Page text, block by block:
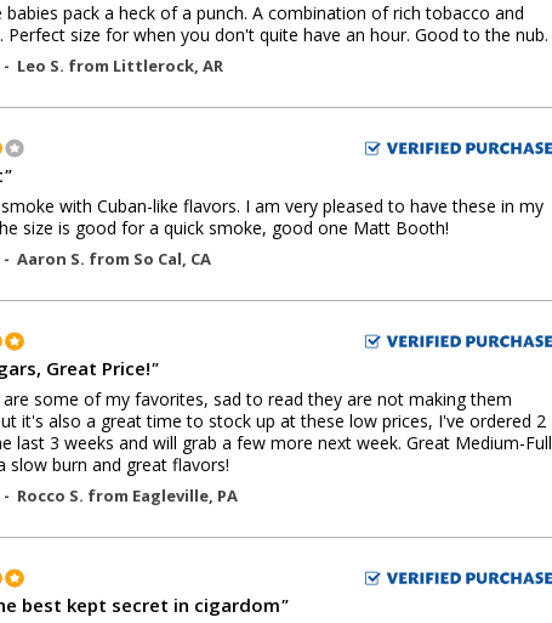
babies pack a heck of a punch. A combination of rich tobacco and
Perfect size for when you don't quite have an hour. Good to the nub.
Leo S. from Littlerock, AR
"
with Cuban-like flavors. I am very pleased to have these in my
size is good for a quick smoke, good one Matt Booth!
Aaron S. from So Cal, CA
Great Price!"
some of my favorites, sad to read they are not making them
it's also a great time to stock up at these low prices, I've ordered 2
last 3 weeks and will grab a few more next week. Great Medium-Full
slow burn and great flavors!
Rocco S. from Eagleville, PA
best kept secret in cigardom"